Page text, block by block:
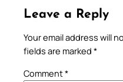
Leave a Reply
Your email address will
fields are marked *
Comment*